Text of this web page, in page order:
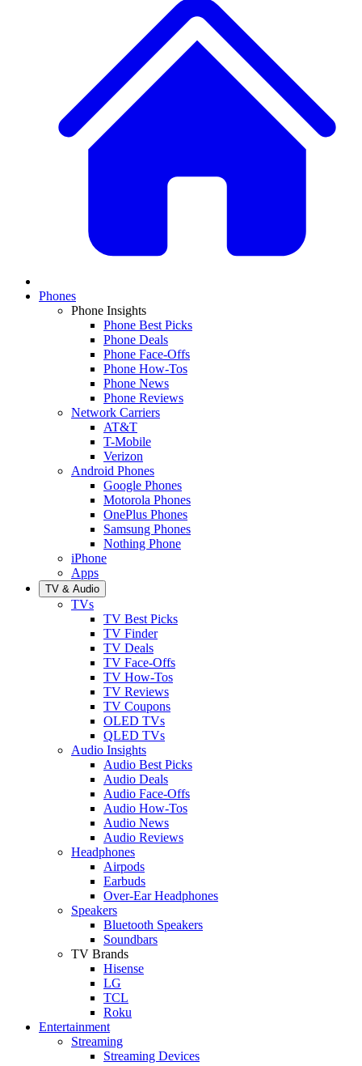
Phones
Phone Insights
Phone Best Picks
Phone Deals
Phone Face-Offs
Phone How-Tos
Phone News
Phone Reviews
Network Carriers
AT&T
T-Mobile
Verizon
Android Phones
Google Phones
Motorola Phones
OnePlus Phones
Samsung Phones
Nothing Phone
iPhone
Apps
TV & Audio
TVs
TV Best Picks
TV Finder
TV Deals
TV Face-Offs
TV How-Tos
TV Reviews
TV Coupons
OLED TVs
QLED TVs
Audio Insights
Audio Best Picks
Audio Deals
Audio Face-Offs
Audio How-Tos
Audio News
Audio Reviews
Headphones
Airpods
Earbuds
Over-Ear Headphones
Speakers
Bluetooth Speakers
Soundbars
TV Brands
Hisense
LG
TCL
Roku
Entertainment
Streaming
Streaming Devices